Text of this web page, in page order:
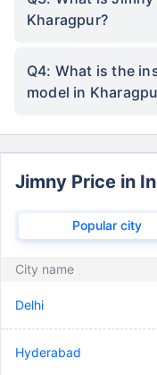
Kharagpur?
Q4: What is the
model in
Jimny Price in
Popular city
City name
Delhi
Hyderabad